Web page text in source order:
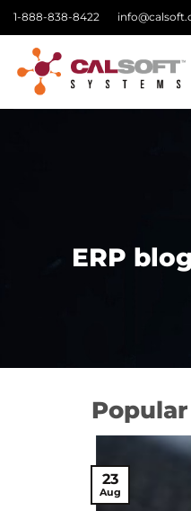
Skip
to
content
1-888-838-8422
ERP
23
Aug